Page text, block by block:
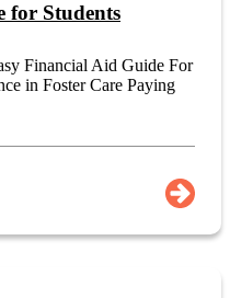
for Students
Financial Aid Guide For
in Foster Care Paying